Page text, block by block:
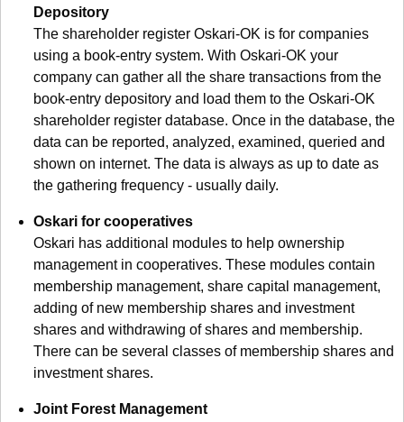
Depository
The shareholder register Oskari-OK is for companies
using a book-entry system. With Oskari-OK your
company can gather all the share transactions from the
book-entry depository and load them to the Oskari-OK
shareholder register database. Once in the database, the
data can be reported, analyzed, examined, queried and
shown on internet. The data is always as up to date as
the gathering frequency - usually daily.
Oskari for cooperatives
Oskari has additional modules to help ownership
management in cooperatives. These modules contain
membership management, share capital management,
adding of new membership shares and investment
shares and withdrawing of shares and membership.
There can be several classes of membership shares and
investment shares.
Joint Forest Management